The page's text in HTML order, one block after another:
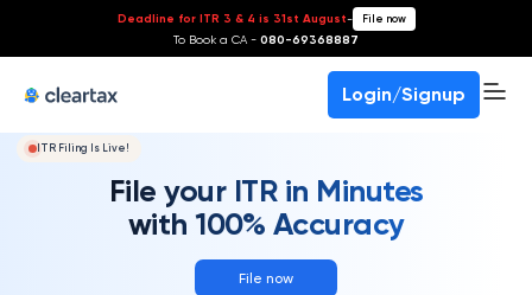
Deadline for ITR 3 & 4 is 31st August- File now
To Book a CA - 080-69368887
Login/Signup
ITR Filing Is Live!
File your ITR in Minutes
with 100% Accuracy
File now